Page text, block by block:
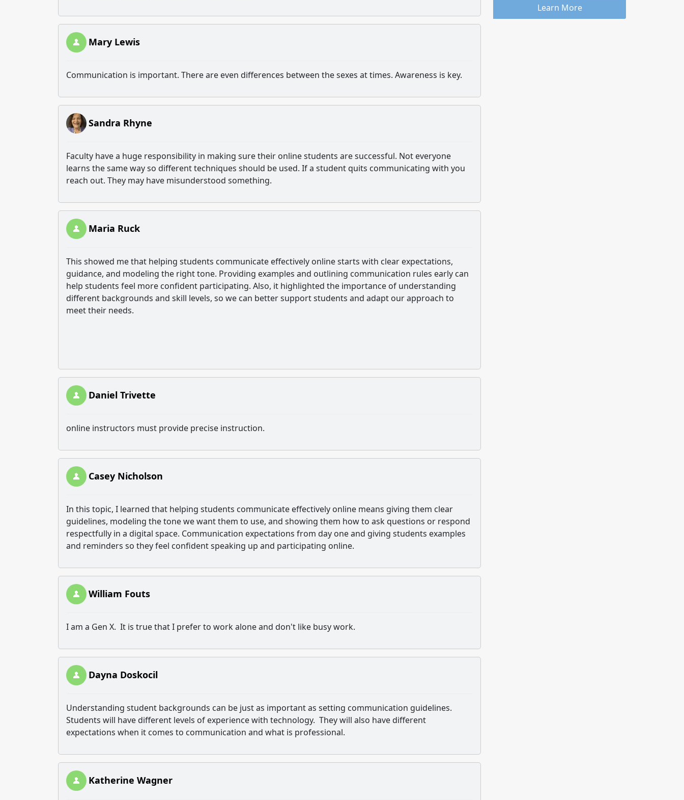
Mary Lewis
Communication is important. There are even differences between the sexes at times. Awareness is key.
Sandra Rhyne
Faculty have a huge responsibility in making sure their online students are successful. Not everyone
learns the same way so different techniques should be used. If a student quits communicating with you
reach out. They may have misunderstood something.
Maria Ruck
This showed me that helping students communicate effectively online starts with clear expectations,
guidance, and modeling the right tone. Providing examples and outlining communication rules early can
help students feel more confident participating. Also, it highlighted the importance of understanding
different backgrounds and skill levels, so we can better support students and adapt our approach to
meet their needs.
Daniel Trivette
online instructors must provide precise instruction.
Casey Nicholson
In this topic, I learned that helping students communicate effectively online means giving them clear
guidelines, modeling the tone we want them to use, and showing them how to ask questions or respond
respectfully in a digital space. Communication expectations from day one and giving students examples
and reminders so they feel confident speaking up and participating online.
William Fouts
I am a Gen X. It is true that I prefer to work alone and don't like busy work.
Dayna Doskocil
Understanding student backgrounds can be just as important as setting communication guidelines.
Students will have different levels of experience with technology. They will also have different
expectations when it comes to communication and what is professional.
Katherine Wagner
Learn More